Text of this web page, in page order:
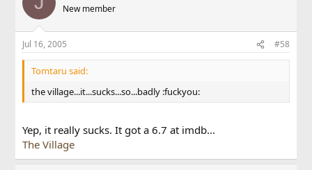
New member
Jul 16, 2005 #58
Tomtaru said:
the village...it...sucks...so...badly :fuckyou:
Yep, it really sucks. It got a 6.7 at imdb...
The Village